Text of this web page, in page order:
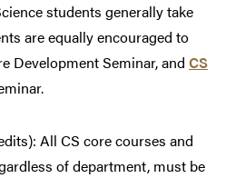
students generally take
are equally encouraged to
Development Seminar, and CS
All CS core courses and
of department, must be